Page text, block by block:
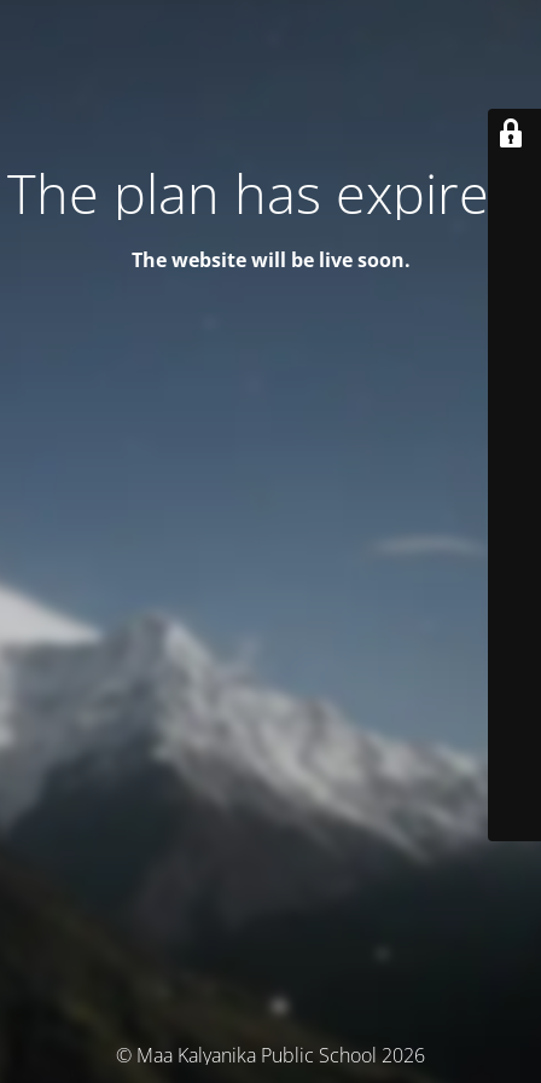
The plan has expired!
The website will be live soon.
© Maa Kalyanika Public School 2026